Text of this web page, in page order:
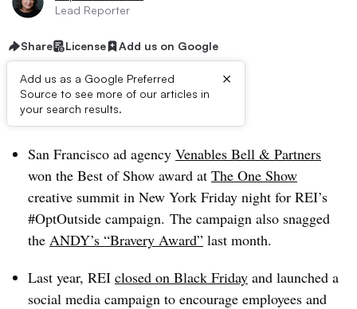
Lead Reporter
Share License Add us on Google
Add us as a Google Preferred
Source to see more of our articles in
your search results.
×
Dive Brief:
San Francisco ad agency Venables Bell & Partners
won the Best of Show award at The One Show
creative summit in New York Friday night for REI’s
#OptOutside campaign. The campaign also snagged
the ANDY’s “Bravery Award” last month.
Last year, REI closed on Black Friday and launched a
social media campaign to encourage employees and